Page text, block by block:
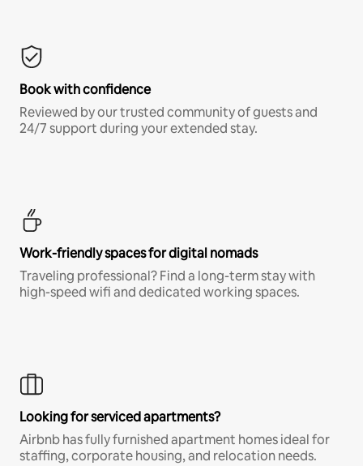
Book with confidence
Reviewed by our trusted community of guests and
24/7 support during your extended stay.
Work-friendly spaces for digital nomads
Traveling professional? Find a long-term stay with
high-speed wifi and dedicated working spaces.
Looking for serviced apartments?
Airbnb has fully furnished apartment homes ideal for
staffing, corporate housing, and relocation needs.